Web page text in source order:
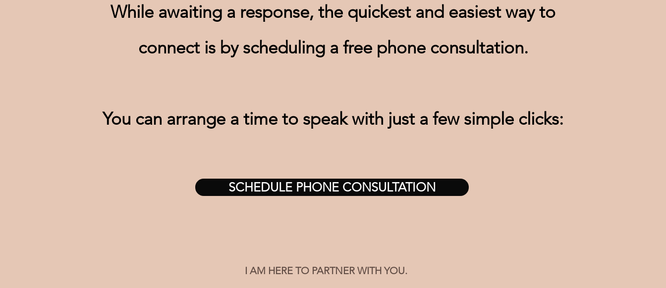
While awaiting a response, the quickest and easiest way to
connect is by scheduling a free phone consultation.
You can arrange a time to speak with just a few simple clicks:
SCHEDULE PHONE CONSULTATION
I AM HERE TO PARTNER WITH YOU.